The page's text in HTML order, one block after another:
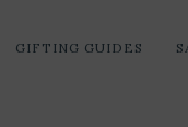
GIFTING GUIDES